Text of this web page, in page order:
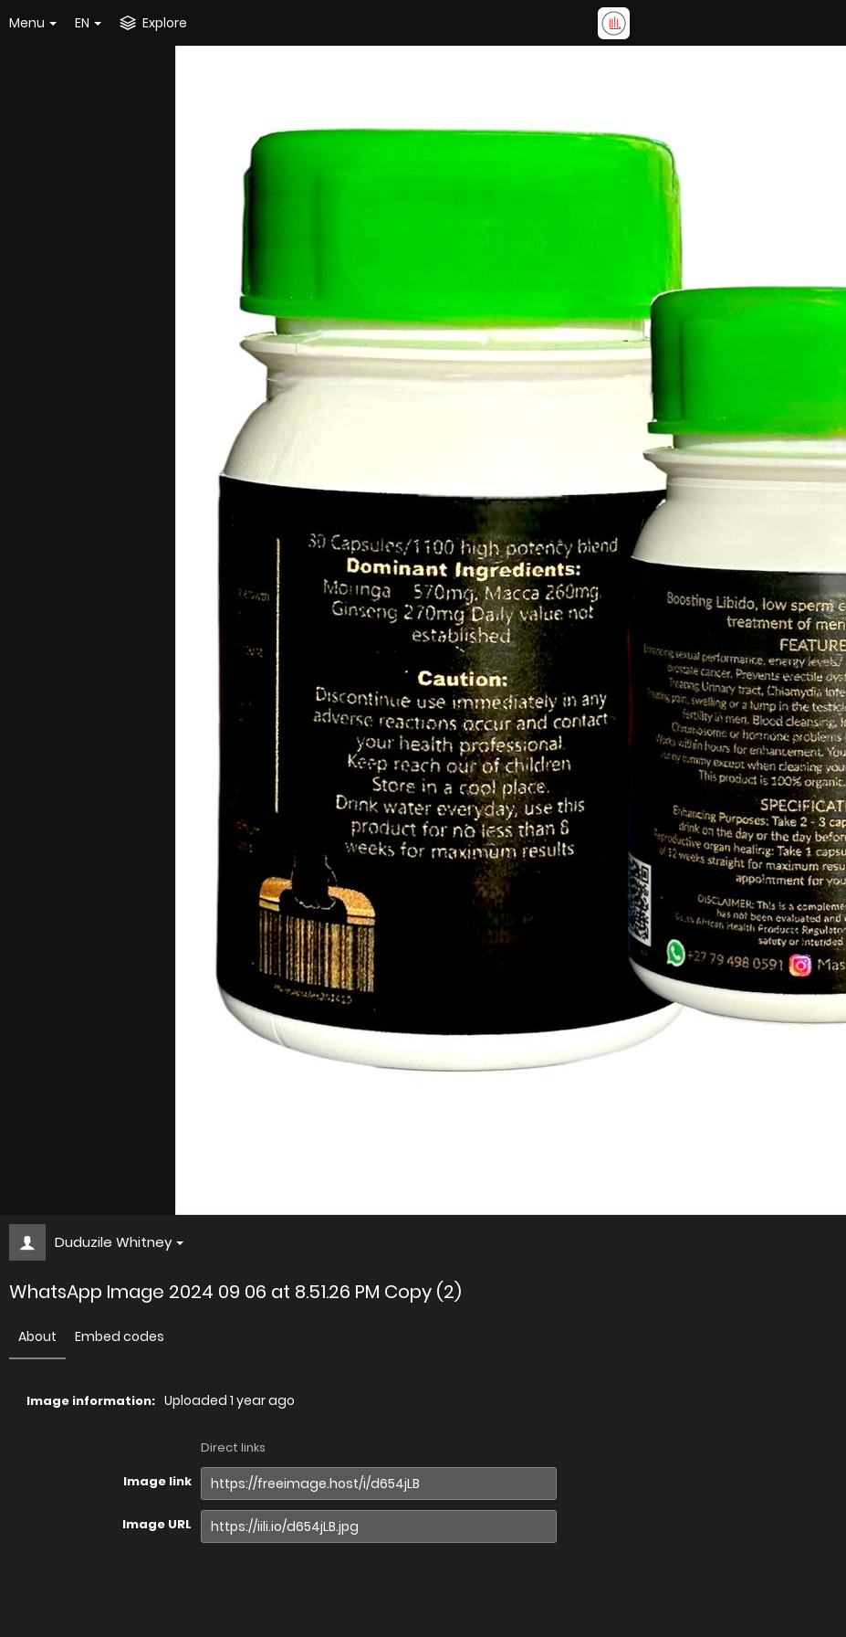
Menu EN Explore
Duduzile Whitney
WhatsApp Image 2024 09 06 at 8.51.26 PM Copy (2)
About Embed codes
Image information: Uploaded 1 year ago
Direct links
Image link
Image URL